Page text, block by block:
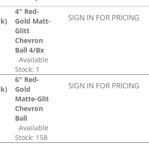
4" Red-
Gold Matt-
Glitt
Chevron
Ball 4/Bx
Available
Stock: 1
SIGN IN FOR PRICING
6" Red-
Gold
Matte-Glit
Chevron
Ball
Available
Stock: 158
SIGN IN FOR PRICING